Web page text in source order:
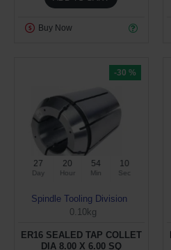
Buy Now
-30 %
27
Day
20
Hour
54
Min
10
Sec
Spindle Tooling Division
0.10kg
ER16 SEALED TAP COLLET
DIA 8.00 X 6.00 SQ